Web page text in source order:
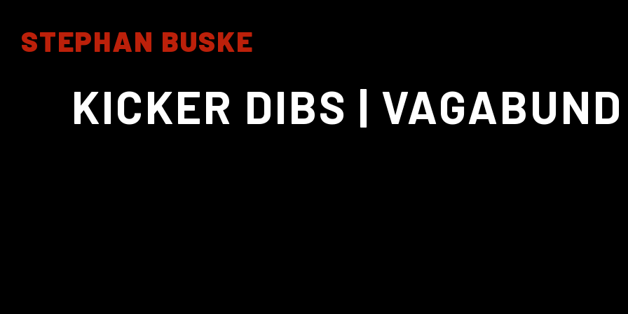
STEPHAN BUSKE
KICKER DIBS | VAGABUND